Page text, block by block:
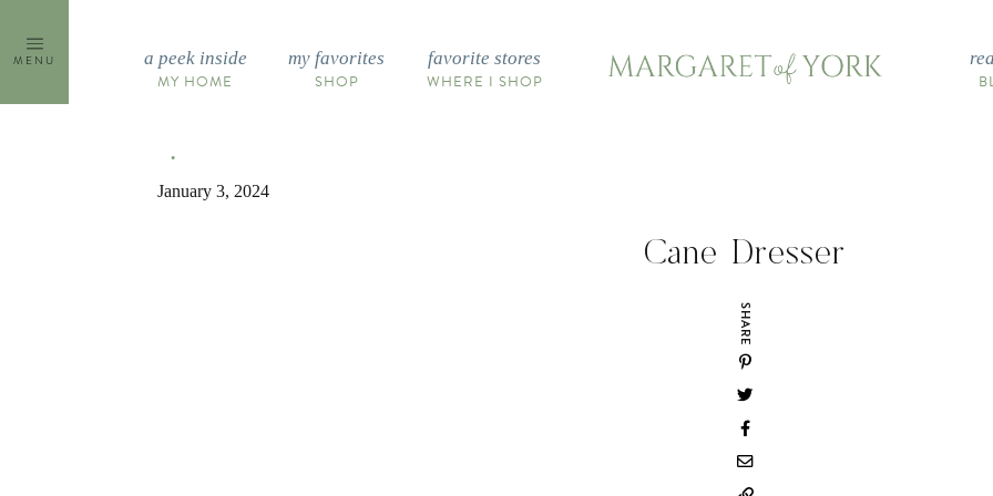
content
MENU a peek inside
MY HOME
my favorites
SHOP
favorite stores
WHERE I SHOP
January 3, 2024
Cane Dresser
SHARE